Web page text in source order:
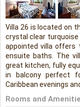
Villa 26 is located on
crystal clear turquoise
appointed villa offers
ensuite baths. The
great kitchen, fully
in balcony perfect
Caribbean evenings
Rooms and